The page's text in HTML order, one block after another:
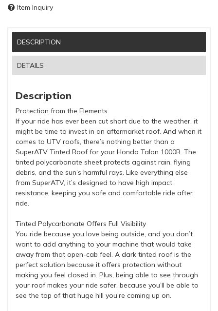
Item Inquiry
DESCRIPTION
DETAILS
Description
Protection from the Elements
If your ride has ever been cut short due to the weather, it
might be time to invest in an aftermarket roof. And when it
comes to UTV roofs, there’s nothing better than a
SuperATV Tinted Roof for your Honda Talon 1000R. The
tinted polycarbonate sheet protects against rain, flying
debris, and the sun’s harmful rays. Like everything else
from SuperATV, it’s designed to have high impact
resistance, keeping you safe and comfortable ride after
ride.
Tinted Polycarbonate Offers Full Visibility
You ride because you love being outside, and you don’t
want to add anything to your machine that would take
away from that open-cab feel. A dark tinted roof is the
perfect solution because it offers protection without
making you feel closed in. Plus, being able to see through
your roof makes your ride safer, because you’ll be able to
see the top of that huge hill you’re coming up on.